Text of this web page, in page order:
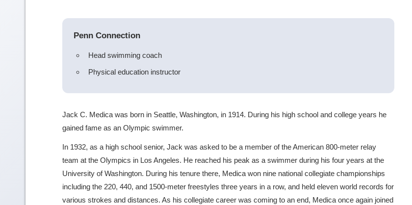
Penn Connection
Head swimming coach
Physical education instructor
Jack C. Medica was born in Seattle, Washington, in 1914. During his high school and college years he
gained fame as an Olympic swimmer.
In 1932, as a high school senior, Jack was asked to be a member of the American 800-meter relay
team at the Olympics in Los Angeles. He reached his peak as a swimmer during his four years at the
University of Washington. During his tenure there, Medica won nine national collegiate championships
including the 220, 440, and 1500-meter freestyles three years in a row, and held eleven world records for
various strokes and distances. As his collegiate career was coming to an end, Medica once again joined